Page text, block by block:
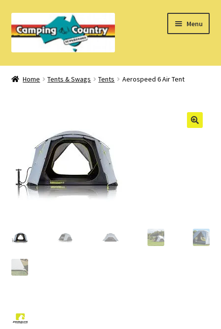
to
navigation
to
Menu
Home
About Us
Find us on Facebook
Home Tents & Swags Tents Aerospeed 6 Air Tent